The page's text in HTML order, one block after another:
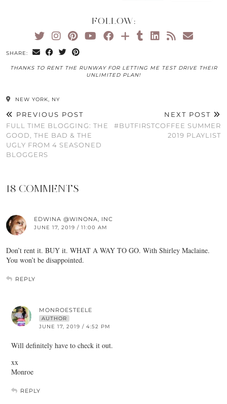
FOLLOW:
SHARE:
THANKS TO RENT THE RUNWAY FOR LETTING ME TEST DRIVE THEIR
UNLIMITED PLAN!
NEW YORK, NY
PREVIOUS POST
FULL TIME BLOGGING: THE
GOOD, THE BAD & THE
UGLY FROM 4 SEASONED
BLOGGERS
NEXT POST
#BUTFIRSTCOFFEE SUMMER
2019 PLAYLIST
18 COMMENTS
EDWINA @WINONA, INC
JUNE 17, 2019 / 11:00 AM
Don’t rent it. BUY it. WHAT A WAY TO GO. With Shirley Maclaine.
You won’t be disappointed.
REPLY
MONROESTEELE
AUTHOR
JUNE 17, 2019 / 4:52 PM
Will definitely have to check it out.
xx
Monroe
REPLY